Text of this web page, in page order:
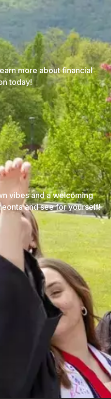
more about financial
today!
vibes and a welcoming
and see for yourself!